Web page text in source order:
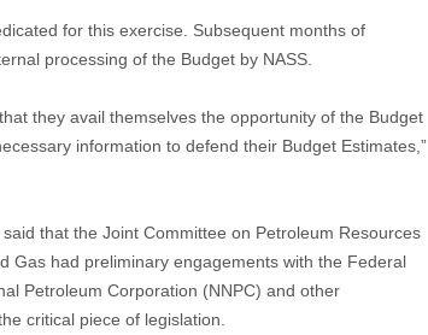
for this exercise. Subsequent months of
processing of the Budget by NASS.
they avail themselves the opportunity of the Budget
information to defend their Budget Estimates,”
that the Joint Committee on Petroleum Resources
Gas had preliminary engagements with the Federal
Petroleum Corporation (NNPC) and other
critical piece of legislation.